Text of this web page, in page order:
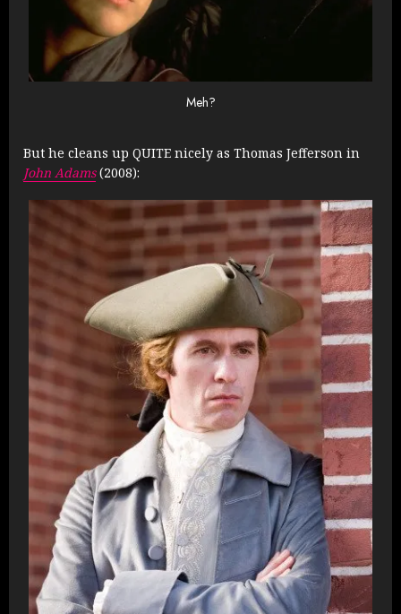
Meh?
But he cleans up QUITE nicely as Thomas Jefferson in
John Adams(2008):